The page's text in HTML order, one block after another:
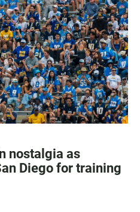
nostalgia as
Diego for training